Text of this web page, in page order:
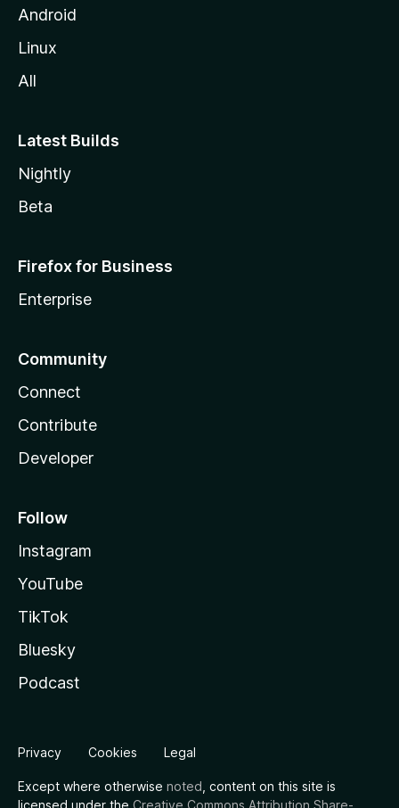
Android
Linux
All
Latest Builds
Nightly
Beta
Firefox for Business
Enterprise
Community
Connect
Contribute
Developer
Follow
Instagram
YouTube
TikTok
Bluesky
Podcast
Privacy Cookies Legal
Except where otherwise noted , content on this site is
licensed under the Creative Commons Attribution Share-